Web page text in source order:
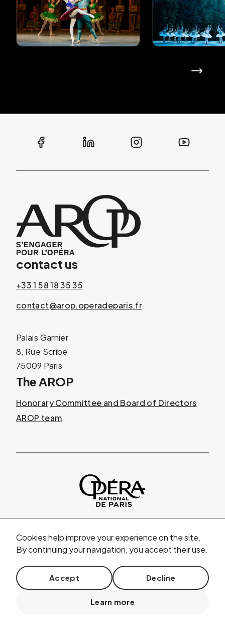
Cookies help improve your experience on the site.
By continuing your navigation, you accept their use.
Accept Decline
Learn more
contact us
+33 1 58 18 35 35
contact@arop.operadeparis.fr
Palais Garnier
8, Rue Scribe
75009 Paris
The AROP
Honorary Committee and Board of Directors
AROP team
© AROP 2026| Legal mentions|
Privacy policy